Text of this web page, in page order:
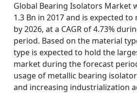
Global Bearing Isolators Market
1.3 Bn in 2017 and is expected to
by 2026, at a CAGR of 4.73%
period. Based on the material
type is expected to hold the
market during the forecast
usage of metallic bearing
and increasing industrialization